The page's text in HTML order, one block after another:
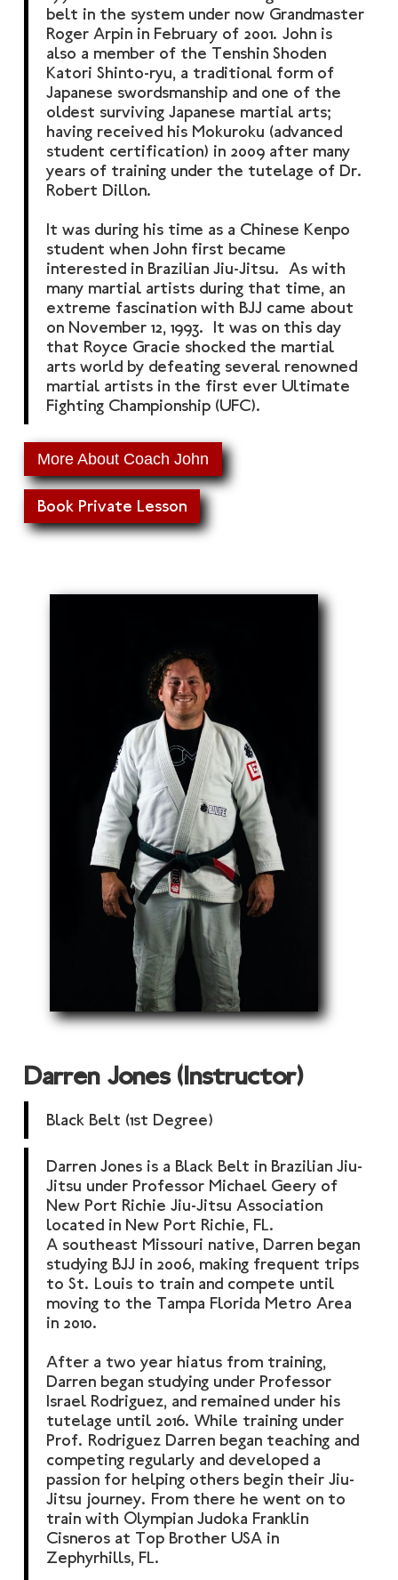
belt in the system under now Grandmaster
Roger Arpin in February of 2001. John is
also a member of the Tenshin Shoden
Katori Shinto-ryu, a traditional form of
Japanese swordsmanship and one of the
oldest surviving Japanese martial arts;
having received his Mokuroku (advanced
student certification) in 2009 after many
years of training under the tutelage of Dr.
Robert Dillon.
It was during his time as a Chinese Kenpo
student when John first became
interested in Brazilian Jiu-Jitsu. As with
many martial artists during that time, an
extreme fascination with BJJ came about
on November 12, 1993. It was on this day
that Royce Gracie shocked the martial
arts world by defeating several renowned
martial artists in the first ever Ultimate
Fighting Championship (UFC).
More About Coach John
Book Private Lesson
Darren Jones (Instructor)
Black Belt (1st Degree)
Darren Jones is a Black Belt in Brazilian Jiu-
Jitsu under Professor Michael Geery of
New Port Richie Jiu-Jitsu Association
located in New Port Richie, FL.
A southeast Missouri native, Darren began
studying BJJ in 2006, making frequent trips
to St. Louis to train and compete until
moving to the Tampa Florida Metro Area
in 2010.
After a two year hiatus from training,
Darren began studying under Professor
Israel Rodriguez, and remained under his
tutelage until 2016. While training under
Prof. Rodriguez Darren began teaching and
competing regularly and developed a
passion for helping others begin their Jiu-
Jitsu journey. From there he went on to
train with Olympian Judoka Franklin
Cisneros at Top Brother USA in
Zephyrhills, FL.